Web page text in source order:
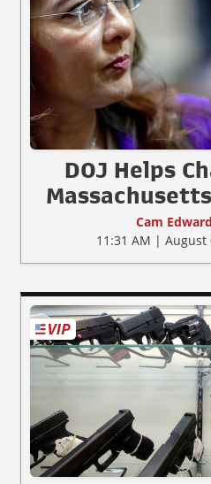
DOJ Helps
Cam
11:31 AM | August